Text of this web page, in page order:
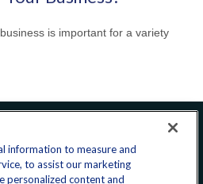
is important for a variety
information to measure and
to assist our marketing
personalized content and